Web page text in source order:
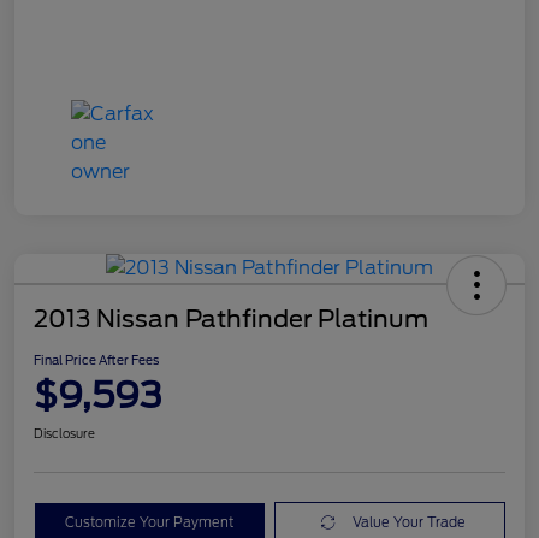
2013 Nissan Pathfinder Platinum
Final Price After Fees
$9,593
Disclosure
Customize Your Payment Value Your Trade